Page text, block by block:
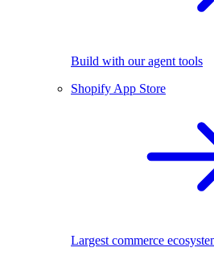
Build with our agent tools
Shopify App Store
Largest commerce